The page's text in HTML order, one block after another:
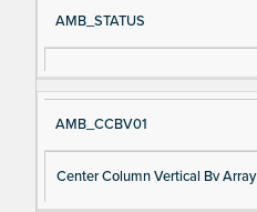
Si
gn
al
m
D
es
cri
n
AMB_STATUS
AMB_CCBV01
Center Column Vertical Bv Array